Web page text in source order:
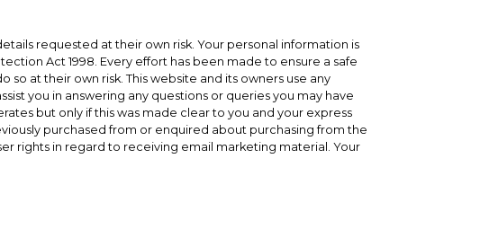
requested at their own risk. Your personal information is
Act 1998. Every effort has been made to ensure a safe
at their own risk. This website and its owners use any
you in answering any questions or queries you may have
but only if this was made clear to you and your express
purchased from or enquired about purchasing from the
rights in regard to receiving email marketing material. Your